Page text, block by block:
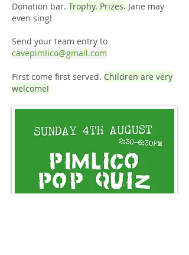
Donation bar. Trophy. Prizes. Jane may
even sing!
Send your team entry to
cavepimlico@gmail.com
First come first served. Children are very
welcome!